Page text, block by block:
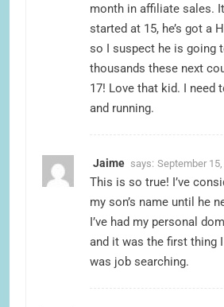
month in affiliate sales.
started at 15, he’s got a
so I suspect he is going
thousands these next
17! Love that kid. I need
and running.
Jaime says: September
This is so true! I’ve
my son’s name until he
I’ve had my personal
and it was the first thing
was job searching.